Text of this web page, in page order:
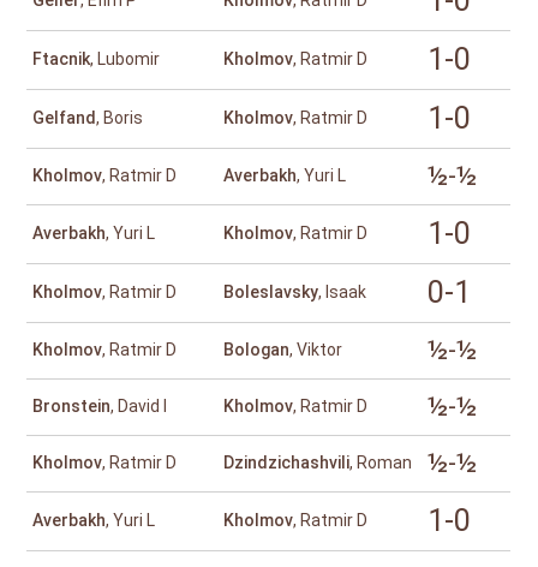
Ftacnik, Lubomir Kholmov, Ratmir D 1-0
Gelfand, Boris Kholmov, Ratmir D 1-0
Kholmov, Ratmir D Averbakh, Yuri L ½-½
Averbakh, Yuri L Kholmov, Ratmir D 1-0
Kholmov, Ratmir D Boleslavsky, Isaak 0-1
Kholmov, Ratmir D Bologan, Viktor ½-½
Bronstein, David I Kholmov, Ratmir D ½-½
Kholmov, Ratmir D Dzindzichashvili, Roman ½-½
Averbakh, Yuri L Kholmov, Ratmir D 1-0